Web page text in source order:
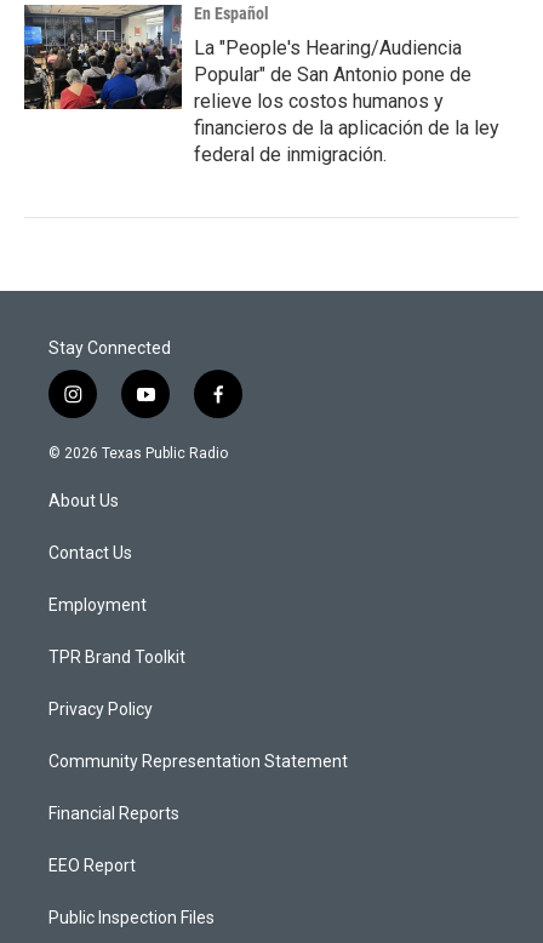
En Español
La "People's Hearing/Audiencia
Popular" de San Antonio pone de
relieve los costos humanos y
financieros de la aplicación de la ley
federal de inmigración.
Stay Connected
i
n
s
a
g
a
y
o
u
f
a
c
© 2026 Texas Public Radio
About Us
Contact Us
Employment
TPR Brand Toolkit
Privacy Policy
Community Representation Statement
Financial Reports
EEO Report
Public Inspection Files